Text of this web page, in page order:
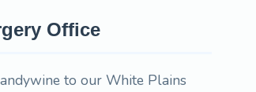
Office
to our White Plains